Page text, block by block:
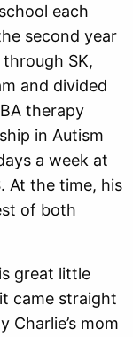
each
second year
SK,
and divided
therapy
in Autism
a week at
At the time, his
of both
great little
came straight
Charlie’s mom